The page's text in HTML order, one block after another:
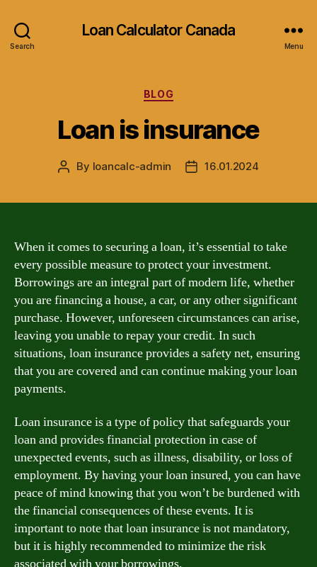
Search
Loan Calculator Canada
Menu
Categories
BLOG
Loan is insurance
Post
By loancalc-admin
Post16.01.2024
When it comes to securing a loan, it’s essential to take
every possible measure to protect your investment.
Borrowings are an integral part of modern life, whether
you are financing a house, a car, or any other significant
purchase. However, unforeseen circumstances can arise,
leaving you unable to repay your credit. In such
situations, loan insurance provides a safety net, ensuring
that you are covered and can continue making your loan
payments.
Loan insurance is a type of policy that safeguards your
loan and provides financial protection in case of
unexpected events, such as illness, disability, or loss of
employment. By having your loan insured, you can have
peace of mind knowing that you won’t be burdened with
the financial consequences of these events. It is
important to note that loan insurance is not mandatory,
but it is highly recommended to minimize the risk